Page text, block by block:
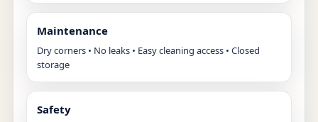
Maintenance
Dry corners • No leaks • Easy cleaning access • Closed
storage
Safety